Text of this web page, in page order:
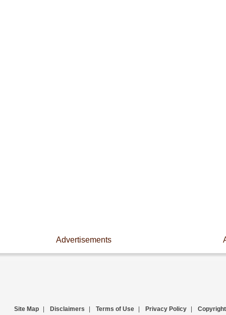
Advertisements
Site Map Disclaimers Terms of Use Privacy Policy Copyright